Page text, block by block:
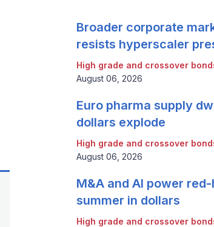
High grade and crossover
Broader corporate
resists hyperscaler
August 06, 2026
High grade and crossover
Euro pharma supply
dollars explode
August 06, 2026
High grade and crossover
M&A and AI power
summer in dollars